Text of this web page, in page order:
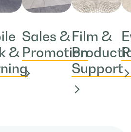
&
Sales &
Promotion
Film &
Support